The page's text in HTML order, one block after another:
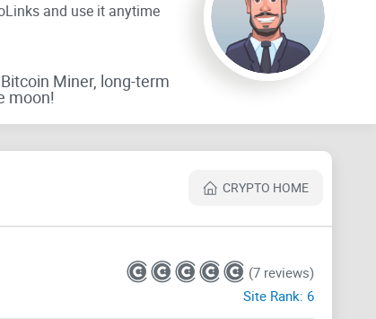
and use it anytime
Miner, long-term
moon!
CRYPTO HOME
(7 reviews)
Site Rank: 6